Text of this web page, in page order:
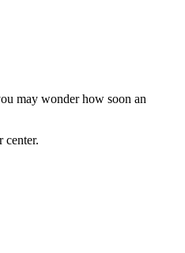
may wonder how soon an
center.